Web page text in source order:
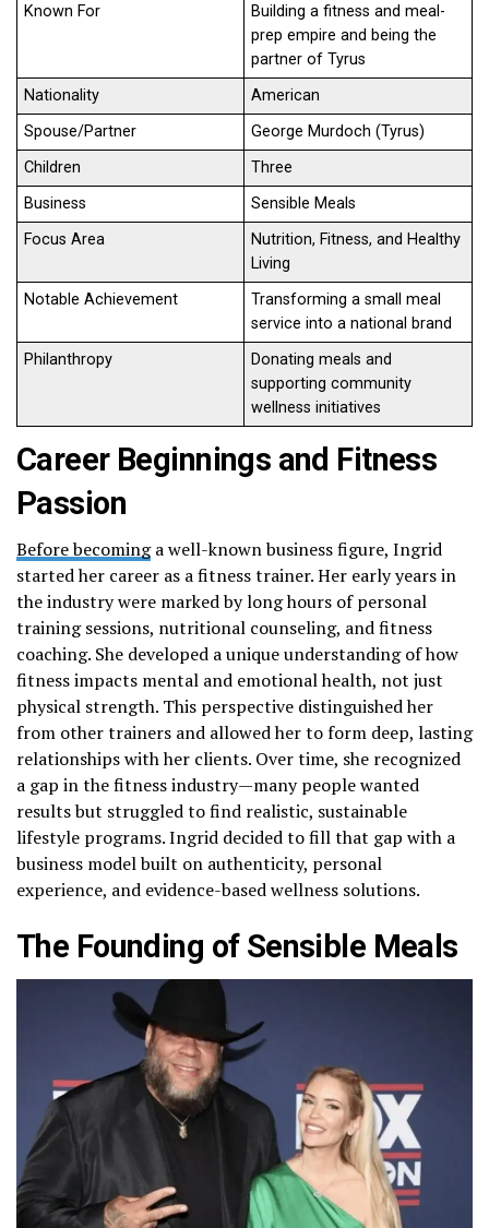
Known For
Building a fitness and meal-
prep empire and being the
partner of Tyrus
Nationality
American
Spouse/Partner
George Murdoch (Tyrus)
Children
Three
Business
Sensible Meals
Focus Area
Nutrition, Fitness, and Healthy
Living
Notable Achievement
Transforming a small meal
service into a national brand
Philanthropy
Donating meals and
supporting community
wellness initiatives
Career Beginnings and Fitness
Passion
Before becominga well-known business figure, Ingrid
started her career as a fitness trainer. Her early years in
the industry were marked by long hours of personal
training sessions, nutritional counseling, and fitness
coaching. She developed a unique understanding of how
fitness impacts mental and emotional health, not just
physical strength. This perspective distinguished her
from other trainers and allowed her to form deep, lasting
relationships with her clients. Over time, she recognized
a gap in the fitness industry—many people wanted
results but struggled to find realistic, sustainable
lifestyle programs. Ingrid decided to fill that gap with a
business model built on authenticity, personal
experience, and evidence-based wellness solutions.
The Founding of Sensible Meals